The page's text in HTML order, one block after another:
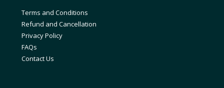
Terms and Conditions
Refund and Cancellation
Privacy Policy
FAQs
Contact Us